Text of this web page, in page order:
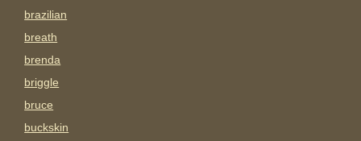
brazilian
breath
brenda
briggle
bruce
buckskin